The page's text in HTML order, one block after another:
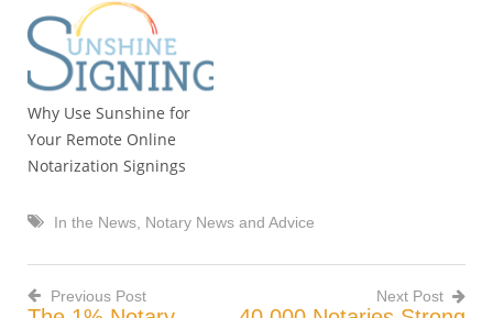
Why Use Sunshine for
Your Remote Online
Notarization Signings
In the News Notary News and Advice
Previous Post Next Post